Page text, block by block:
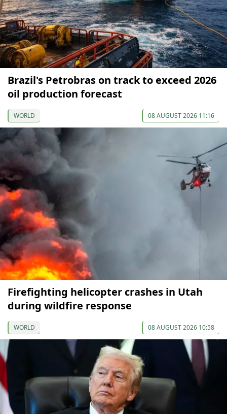
Brazil's Petrobras on track to exceed 2026
oil production forecast
WORLD 08 AUGUST 2026 11:16
Firefighting helicopter crashes in Utah
during wildfire response
WORLD 08 AUGUST 2026 10:58